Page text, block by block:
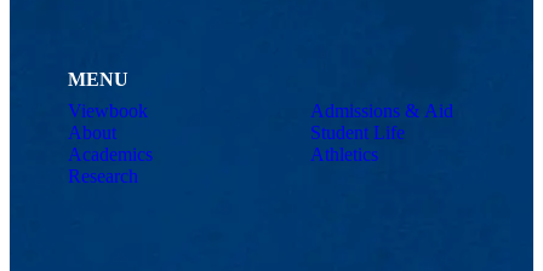
MENU
Viewbook
About
Academics
Research
Admissions & Aid
Student Life
Athletics